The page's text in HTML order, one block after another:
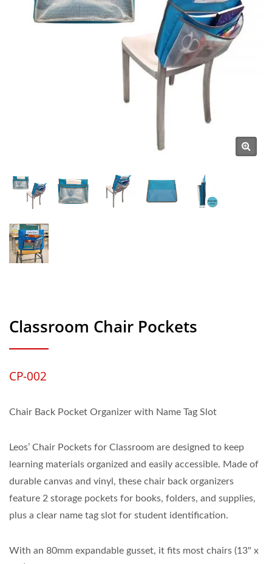
Classroom Chair Pockets
CP-002
Chair Back Pocket Organizer with Name Tag Slot
Leos’ Chair Pockets for Classroom are designed to keep
learning materials organized and easily accessible. Made of
durable canvas and vinyl, these chair back organizers
feature 2 storage pockets for books, folders, and supplies,
plus a clear name tag slot for student identification.
With an 80mm expandable gusset, it fits most chairs (13" x